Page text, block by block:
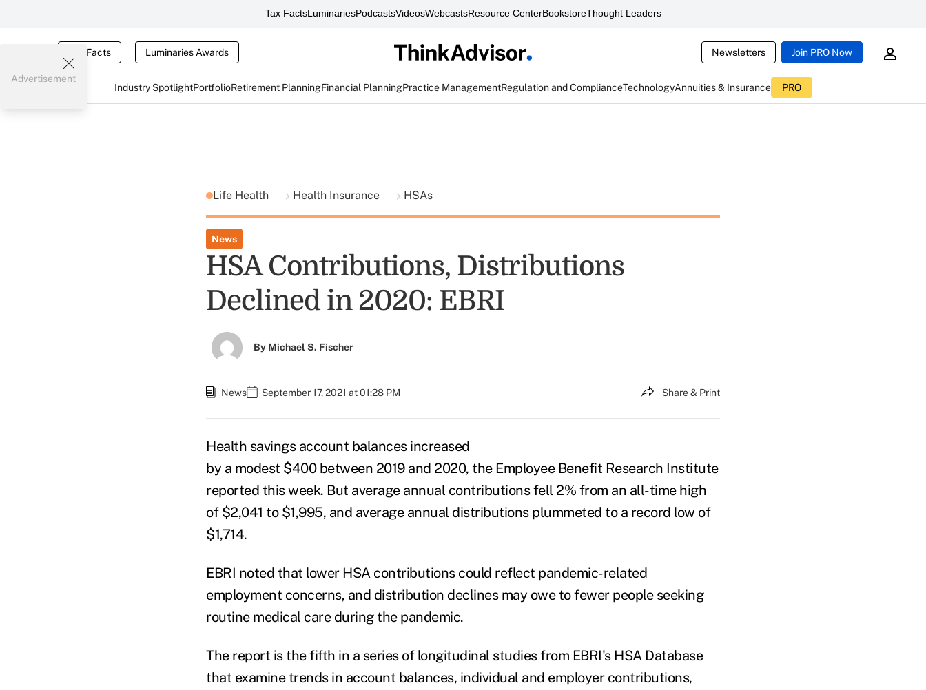
Tax FactsLuminariesPodcastsVideosWebcastsResource CenterBookstoreThought Leaders
Tax Facts Luminaries Awards Newsletters Join PRO Now
Industry SpotlightPortfolioRetirement PlanningFinancial PlanningPractice ManagementRegulation and ComplianceTechnologyAnnuities & Insurance PRO
Advertisement
Life Health Health Insurance HSAs
News
HSA Contributions, Distributions
Declined in 2020: EBRI
By Michael S. Fischer
News September 17, 2021 at 01:28 PM Share & Print
Health savings account balances increased
by a modest $400 between 2019 and 2020, the Employee Benefit Research Institute
reported this week. But average annual contributions fell 2% from an all-time high
of $2,041 to $1,995, and average annual distributions plummeted to a record low of
$1,714.
EBRI noted that lower HSA contributions could reflect pandemic-related
employment concerns, and distribution declines may owe to fewer people seeking
routine medical care during the pandemic.
The report is the fifth in a series of longitudinal studies from EBRI's HSA Database
that examine trends in account balances, individual and employer contributions,